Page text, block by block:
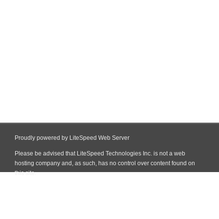
Proudly powered by LiteSpeed Web Server
Please be advised that LiteSpeed Technologies Inc. is not a web
hosting company and, as such, has no control over content found on
this site.